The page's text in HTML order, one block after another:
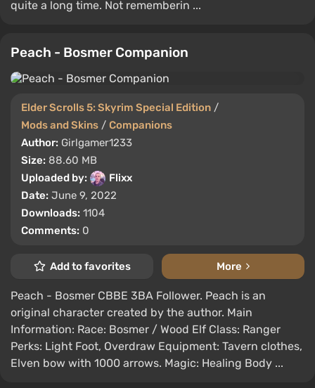
quite a long time. Not rememberin ...
Peach - Bosmer Companion
Elder Scrolls 5: Skyrim Special Edition /
Mods and Skins / Companions
Author: Girlgamer1233
Size: 88.60 MB
Uploaded by:
Flixx
Date: June 9, 2022
Downloads: 1104
Comments: 0
Add to favorites More
Peach - Bosmer CBBE 3BA Follower. Peach is an
original character created by the author. Main
Information: Race: Bosmer / Wood Elf Class: Ranger
Perks: Light Foot, Overdraw Equipment: Tavern clothes,
Elven bow with 1000 arrows. Magic: Healing Body ...